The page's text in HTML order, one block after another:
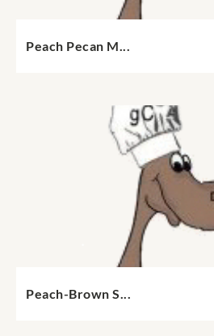
Peach Pecan M...
Peach-Brown S...